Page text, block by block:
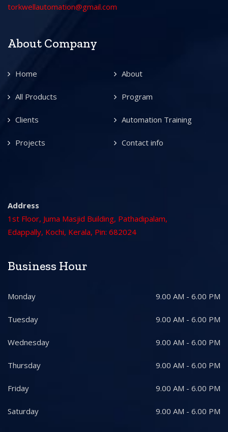
torkwellautomation@gmail.com
About Company
Home About
All Products Program
Clients Automation Training
Projects Contact info
Address
1st Floor, Juma Masjid Building, Pathadipalam,
Edappally, Kochi, Kerala, Pin: 682024
Business Hour
Monday 9.00 AM - 6.00 PM
Tuesday 9.00 AM - 6.00 PM
Wednesday 9.00 AM - 6.00 PM
Thursday 9.00 AM - 6.00 PM
Friday 9.00 AM - 6.00 PM
Saturday 9.00 AM - 6.00 PM